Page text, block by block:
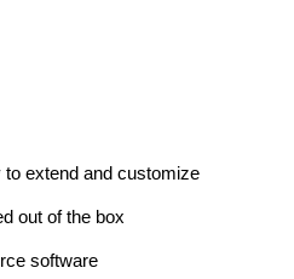
extend and customize
out of the box
software